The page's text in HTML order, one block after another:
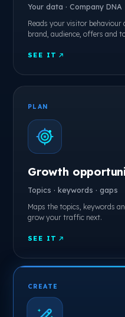
Your data · Company DNA
Reads your visitor behaviour
brand, audience, offers and
SEE IT
PLAN
Growth
Topics · keywords · gaps
Maps the topics, keywords
grow your traffic next.
SEE IT
CREATE